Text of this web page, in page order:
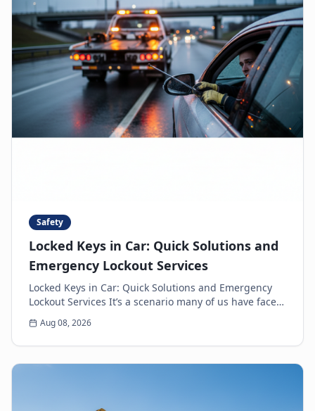
Safety
Locked Keys in Car: Quick Solutions and
Emergency Lockout Services
Locked Keys in Car: Quick Solutions and Emergency
Lockout Services It’s a scenario many of us have faced:
the heart-sinking moment you realize your k...
Aug 08, 2026